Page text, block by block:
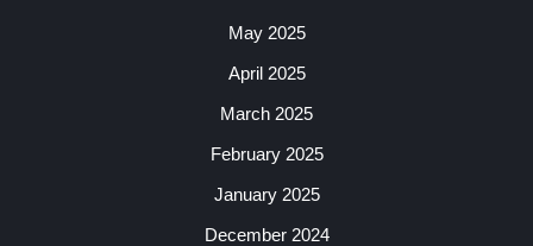
May 2025
April 2025
March 2025
February 2025
January 2025
December 2024